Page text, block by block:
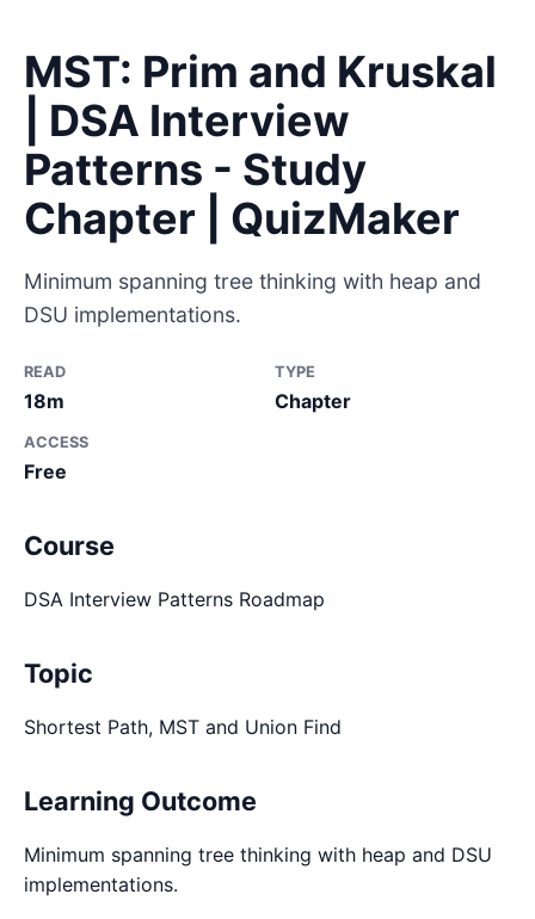
MST: Prim and Kruskal
| DSA Interview
Patterns - Study
Chapter | QuizMaker
Minimum spanning tree thinking with heap and
DSU implementations.
READ
18m
TYPE
Chapter
ACCESS
Free
Course
DSA Interview Patterns Roadmap
Topic
Shortest Path, MST and Union Find
Learning Outcome
Minimum spanning tree thinking with heap and DSU
implementations.